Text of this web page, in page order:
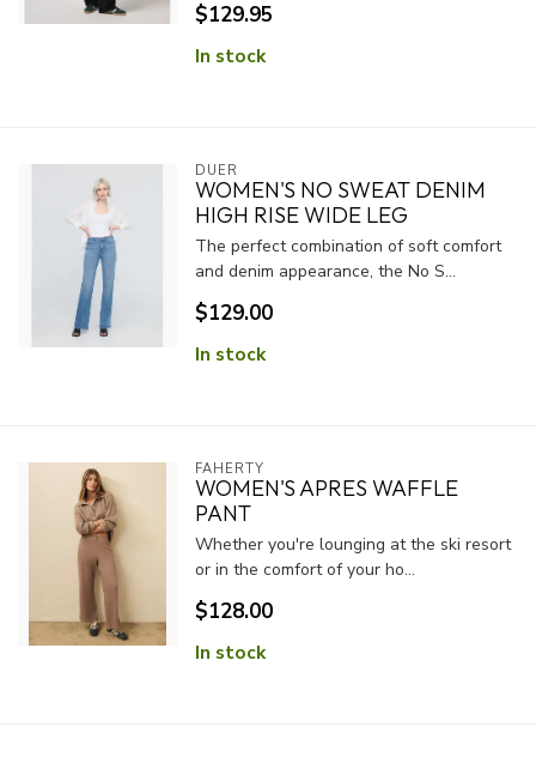
$129.95
In stock
DUER
WOMEN'S NO SWEAT DENIM
HIGH RISE WIDE LEG
The perfect combination of soft comfort
and denim appearance, the No S...
$129.00
In stock
FAHERTY
WOMEN'S APRES WAFFLE
PANT
Whether you're lounging at the ski resort
or in the comfort of your ho...
$128.00
In stock